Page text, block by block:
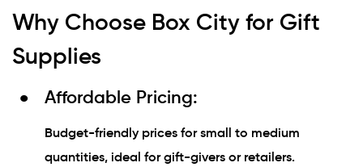
Why Choose Box City for Gift
Supplies
Affordable Pricing:
Budget-friendly prices for small to medium
quantities, ideal for gift-givers or retailers.